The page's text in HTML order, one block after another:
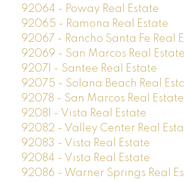
92064 - Poway Real Estate
92065 - Ramona Real Estate
92067 - Rancho Santa Fe Real
92069 - San Marcos Real Estate
92071 - Santee Real Estate
92075 - Solana Beach Real
92078 - San Marcos Real Estate
92081 - Vista Real Estate
92082 - Valley Center Real
92083 - Vista Real Estate
92084 - Vista Real Estate
92086 - Warner Springs Real